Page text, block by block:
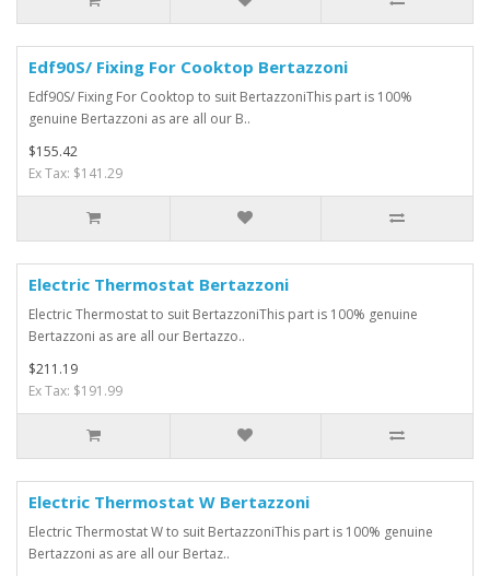
Edf90S/ Fixing For Cooktop Bertazzoni
Edf90S/ Fixing For Cooktop to suit BertazzoniThis part is 100%
genuine Bertazzoni as are all our B..
$155.42
Ex Tax: $141.29
Electric Thermostat Bertazzoni
Electric Thermostat to suit BertazzoniThis part is 100% genuine
Bertazzoni as are all our Bertazzo..
$211.19
Ex Tax: $191.99
Electric Thermostat W Bertazzoni
Electric Thermostat W to suit BertazzoniThis part is 100% genuine
Bertazzoni as are all our Bertaz..